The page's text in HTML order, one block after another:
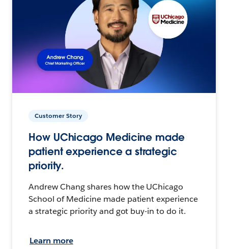
Customer Story
How UChicago Medicine made
patient experience a strategic
priority.
Andrew Chang shares how the UChicago
School of Medicine made patient experience
a strategic priority and got buy-in to do it.
Learn more